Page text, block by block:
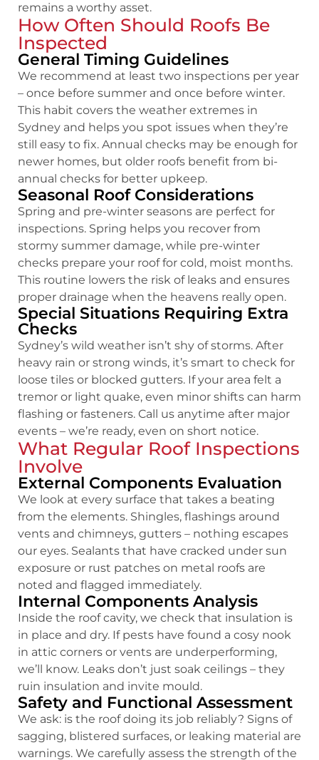
remains a worthy asset.
How Often Should Roofs Be
Inspected
General Timing Guidelines
We recommend at least two inspections per year
– once before summer and once before winter.
This habit covers the weather extremes in
Sydney and helps you spot issues when they’re
still easy to fix. Annual checks may be enough for
newer homes, but older roofs benefit from bi-
annual checks for better upkeep.
Seasonal Roof Considerations
Spring and pre-winter seasons are perfect for
inspections. Spring helps you recover from
stormy summer damage, while pre-winter
checks prepare your roof for cold, moist months.
This routine lowers the risk of leaks and ensures
proper drainage when the heavens really open.
Special Situations Requiring Extra
Checks
Sydney’s wild weather isn’t shy of storms. After
heavy rain or strong winds, it’s smart to check for
loose tiles or blocked gutters. If your area felt a
tremor or light quake, even minor shifts can harm
flashing or fasteners. Call us anytime after major
events – we’re ready, even on short notice.
What Regular Roof Inspections
Involve
External Components Evaluation
We look at every surface that takes a beating
from the elements. Shingles, flashings around
vents and chimneys, gutters – nothing escapes
our eyes. Sealants that have cracked under sun
exposure or rust patches on metal roofs are
noted and flagged immediately.
Internal Components Analysis
Inside the roof cavity, we check that insulation is
in place and dry. If pests have found a cosy nook
in attic corners or vents are underperforming,
we’ll know. Leaks don’t just soak ceilings – they
ruin insulation and invite mould.
Safety and Functional Assessment
We ask: is the roof doing its job reliably? Signs of
sagging, blistered surfaces, or leaking material are
warnings. We carefully assess the strength of the